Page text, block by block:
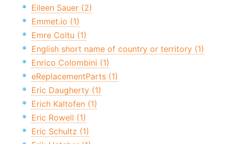
Eileen Sauer (2)
Emmet.io (1)
Emre Coltu (1)
English short name of country or territory (1)
Enrico Colombini (1)
eReplacementParts (1)
Eric Daugherty (1)
Erich Kaltofen (1)
Eric Rowell (1)
Eric Schultz (1)